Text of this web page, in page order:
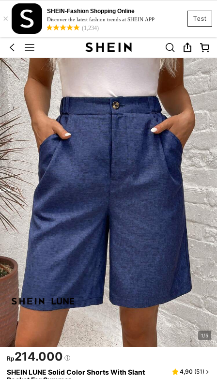
Test
×
SHEIN-Fashion Shopping Online
Discover the latest fashion trends at SHEIN APP
(1,234)
1/5
Rp214.000
SHEIN LUNE Solid Color Shorts With Slant
4,90 (51)